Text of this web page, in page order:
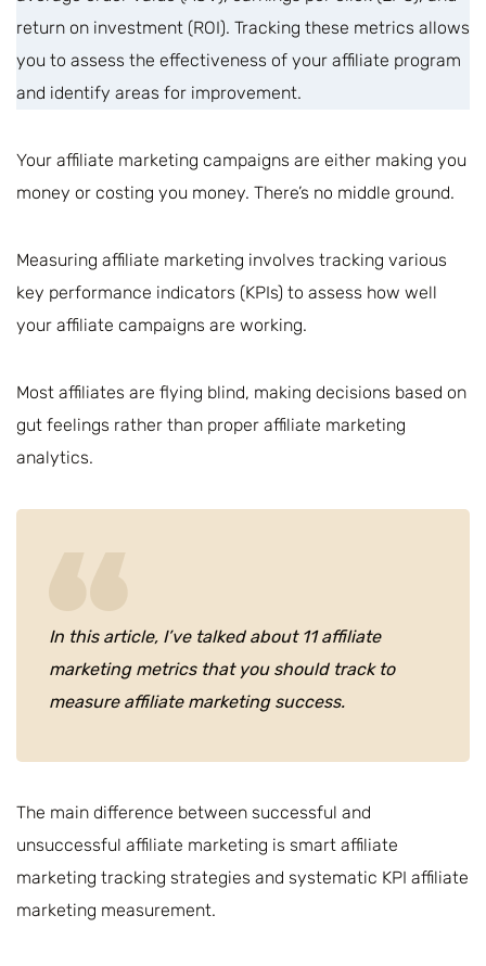
return on investment (ROI). Tracking these metrics allows
you to assess the effectiveness of your affiliate program
and identify areas for improvement.
Your affiliate marketing campaigns are either making you
money or costing you money. There’s no middle ground.
Measuring affiliate marketing involves tracking various
key performance indicators (KPIs) to assess how well
your affiliate campaigns are working.
Most affiliates are flying blind, making decisions based on
gut feelings rather than proper affiliate marketing
analytics.
In this article, I’ve talked about 11 affiliate
marketing metrics that you should track to
measure affiliate marketing success.
The main difference between successful and
unsuccessful affiliate marketing is smart affiliate
marketing tracking strategies and systematic KPI affiliate
marketing measurement.